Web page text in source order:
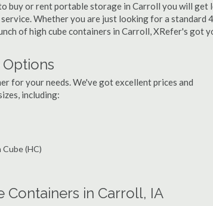
buy or rent portable storage in Carroll you will get
Whether you are just looking for a standard
of high cube containers in Carroll, XRefer's got
for your needs. We've got excellent prices and
including:
(HC)
in Carroll, IA